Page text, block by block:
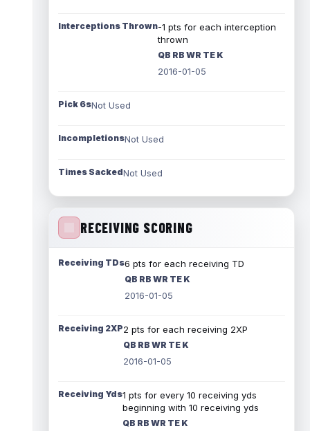
Interceptions Thrown-1 pts for each interception
thrown
QB RB WR TE K
2016-01-05
Pick 6sNot Used
IncompletionsNot Used
Times SackedNot Used
RECEIVING SCORING
Receiving TDs6 pts for each receiving TD
QB RB WR TE K
2016-01-05
Receiving 2XP2 pts for each receiving 2XP
QB RB WR TE K
2016-01-05
Receiving Yds1 pts for every 10 receiving yds
beginning with 10 receiving yds
QB RB WR TE K